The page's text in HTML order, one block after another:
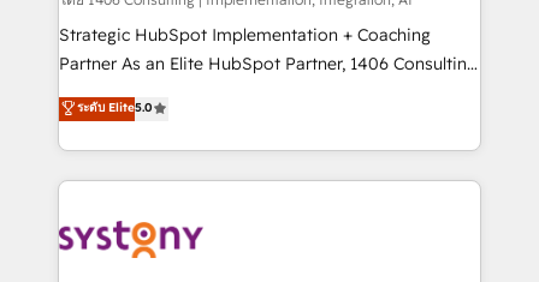
reach their full potential by providing transparent,
relationship-driven support. With over 300 HubSpot
technical know-how and strategic guidance you
need to succeed.
Strategic HubSpot Implementation + Coaching
Partner As an Elite HubSpot Partner, 1406 Consulting
helps mid-market revenue teams transform how
they sell, market, and serve. We don't just build your
HubSpot—we teach your team to own it, then stay
to help you keep winning. What We Do ⚙️ CRM
Data & Content 📈 Sales & Marketing Alignment +
ระดับ Elite5.0